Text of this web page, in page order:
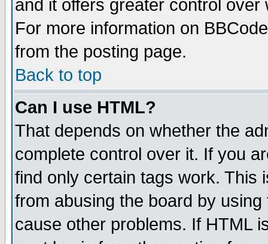
and it offers greater control
For more information on
from the posting page.
Back to top
Can I use HTML?
That depends on whether the
complete control over it. If you
find only certain tags work. This
from abusing the board by
cause other problems. If HTML